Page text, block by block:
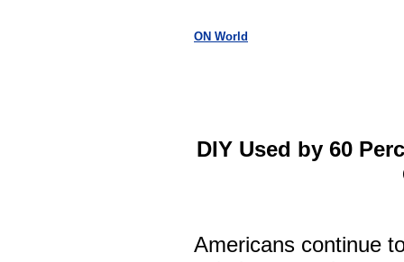
ON World
DIY Used by 60
Americans continue